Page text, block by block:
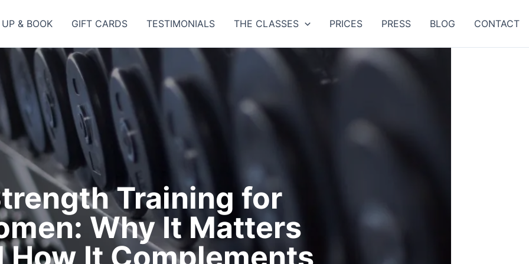
& BOOK GIFT CARDS TESTIMONIALS THE CLASSES PRICES PRESS BLOG CONTACT
Training for
Why It Matters
How It Complements